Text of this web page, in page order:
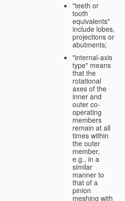
"teeth or
tooth
equivalents"
include lobes,
projections or
abutments;
"internal-axis
type" means
that the
rotational
axes of the
inner and
outer co-
operating
members
remain at all
times within
the outer
member,
e.g., in a
similar
manner to
that of a
pinion
meshing with